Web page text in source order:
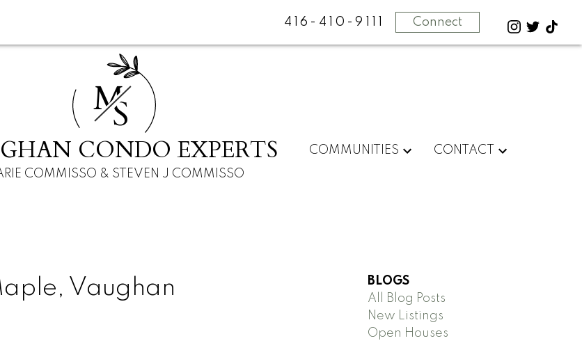
416-410-9111 Connect
M
S
CONDO EXPERTS
COMMISSO & STEVEN J COMMISSO
COMMUNITIES CONTACT
Vaughan
BLOGS
All Blog Posts
New Listings
Open Houses